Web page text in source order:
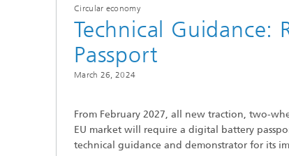
Circular economy
Technical
Passport
March 26, 2024
From February 2027, all new traction, two-
EU market will require a digital battery
technical guidance and demonstrator for its